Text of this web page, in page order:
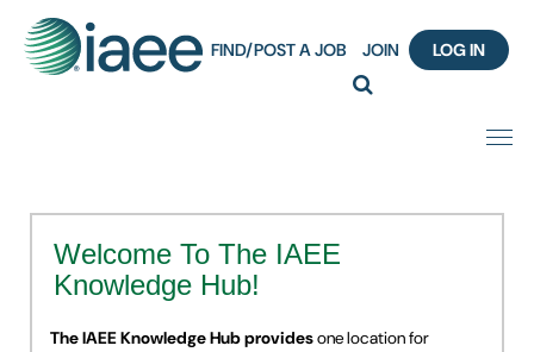
FIND/POST A JOB JOIN LOG IN
Home
Certification
Webinar Content Catalog
Welcome To The IAEE
Knowledge Hub!
The IAEE Knowledge Hub providesone location for